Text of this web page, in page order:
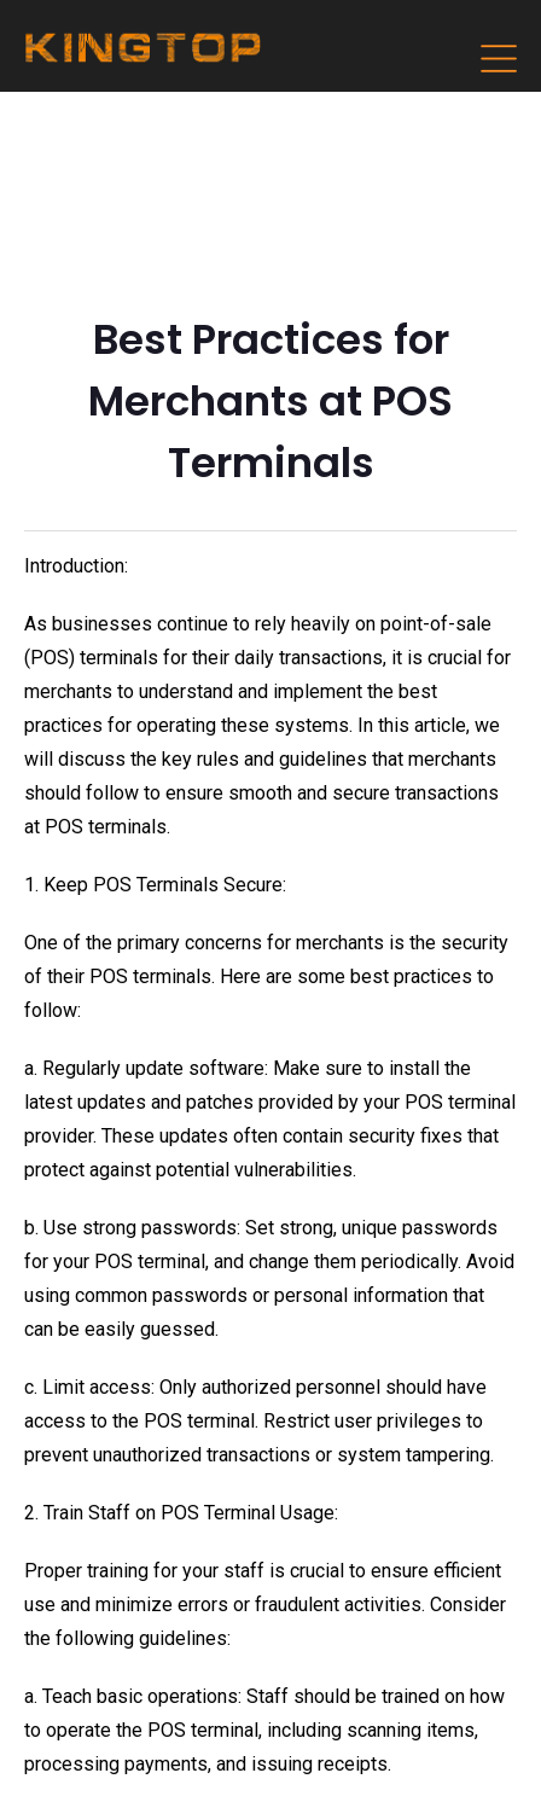
Best Practices for
Merchants at POS
Terminals
Introduction:
As businesses continue to rely heavily on point-of-sale
(POS) terminals for their daily transactions, it is crucial for
merchants to understand and implement the best
practices for operating these systems. In this article, we
will discuss the key rules and guidelines that merchants
should follow to ensure smooth and secure transactions
at POS terminals.
1. Keep POS Terminals Secure:
One of the primary concerns for merchants is the security
of their POS terminals. Here are some best practices to
follow:
a. Regularly update software: Make sure to install the
latest updates and patches provided by your POS terminal
provider. These updates often contain security fixes that
protect against potential vulnerabilities.
b. Use strong passwords: Set strong, unique passwords
for your POS terminal, and change them periodically. Avoid
using common passwords or personal information that
can be easily guessed.
c. Limit access: Only authorized personnel should have
access to the POS terminal. Restrict user privileges to
prevent unauthorized transactions or system tampering.
2. Train Staff on POS Terminal Usage:
Proper training for your staff is crucial to ensure efficient
use and minimize errors or fraudulent activities. Consider
the following guidelines:
a. Teach basic operations: Staff should be trained on how
to operate the POS terminal, including scanning items,
processing payments, and issuing receipts.